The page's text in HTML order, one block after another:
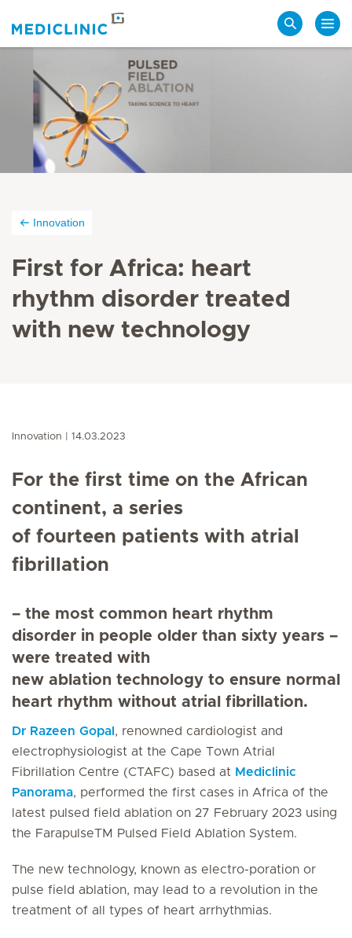
Innovation
First for Africa: heart
rhythm disorder treated
with new technology
Innovation 14.03.2023
For the first time on the African
continent, a series
of fourteen patients with atrial
fibrillation
– the most common heart rhythm
disorder in people older than sixty years –
were treated with
new ablation technology to ensure normal
heart rhythm without atrial fibrillation.
Dr Razeen Gopal , renowned cardiologist and
electrophysiologist at the Cape Town Atrial
Fibrillation Centre (CTAFC) based at Mediclinic
Panorama, performed the first cases in Africa of the
latest pulsed field ablation on 27 February 2023 using
the FarapulseTM Pulsed Field Ablation System.
The new technology, known as electro-poration or
pulse field ablation, may lead to a revolution in the
treatment of all types of heart arrhythmias.